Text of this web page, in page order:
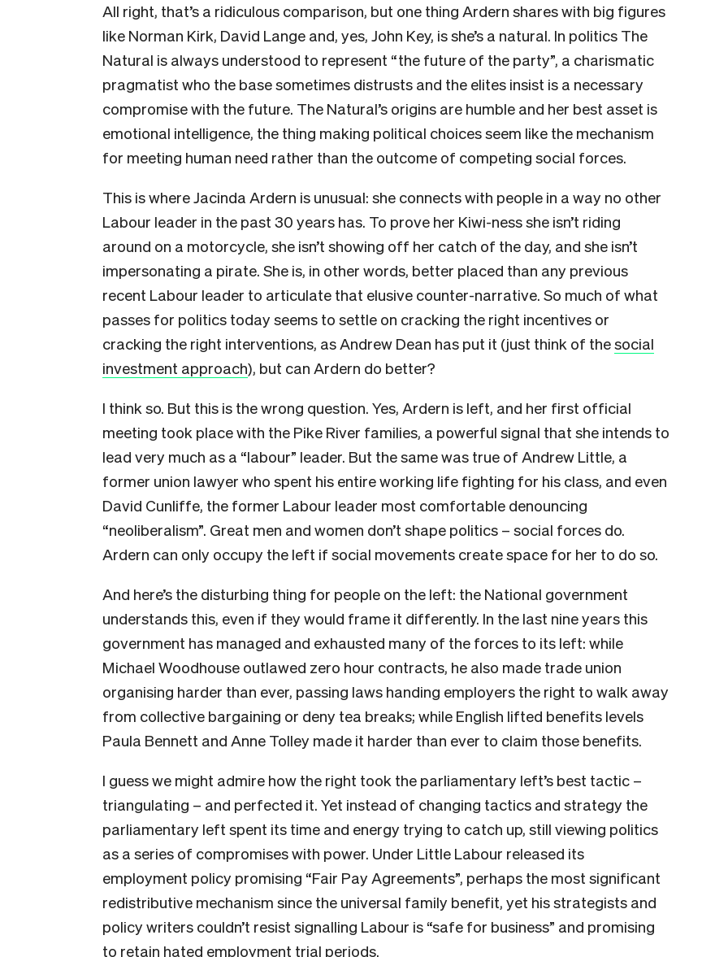
All right, that’s a ridiculous comparison, but one thing Ardern shares with big figures
like Norman Kirk, David Lange and, yes, John Key, is she’s a natural. In politics The
Natural is always understood to represent “the future of the party”, a charismatic
pragmatist who the base sometimes distrusts and the elites insist is a necessary
compromise with the future. The Natural’s origins are humble and her best asset is
emotional intelligence, the thing making political choices seem like the mechanism
for meeting human need rather than the outcome of competing social forces.
This is where Jacinda Ardern is unusual: she connects with people in a way no other
Labour leader in the past 30 years has. To prove her Kiwi-ness she isn’t riding
around on a motorcycle, she isn’t showing off her catch of the day, and she isn’t
impersonating a pirate. She is, in other words, better placed than any previous
recent Labour leader to articulate that elusive counter-narrative. So much of what
passes for politics today seems to settle on cracking the right incentives or
cracking the right interventions, as Andrew Dean has put it (just think of thesocial
investment approach), but can Ardern do better?
I think so. But this is the wrong question. Yes, Ardern is left, and her first official
meeting took place with the Pike River families, a powerful signal that she intends to
lead very much as a “labour” leader. But the same was true of Andrew Little, a
former union lawyer who spent his entire working life fighting for his class, and even
David Cunliffe, the former Labour leader most comfortable denouncing
“neoliberalism”. Great men and women don’t shape politics – social forces do.
Ardern can only occupy the left if social movements create space for her to do so.
And here’s the disturbing thing for people on the left: the National government
understands this, even if they would frame it differently. In the last nine years this
government has managed and exhausted many of the forces to its left: while
Michael Woodhouse outlawed zero hour contracts, he also made trade union
organising harder than ever, passing laws handing employers the right to walk away
from collective bargaining or deny tea breaks; while English lifted benefits levels
Paula Bennett and Anne Tolley made it harder than ever to claim those benefits.
I guess we might admire how the right took the parliamentary left’s best tactic –
triangulating – and perfected it. Yet instead of changing tactics and strategy the
parliamentary left spent its time and energy trying to catch up, still viewing politics
as a series of compromises with power. Under Little Labour released its
employment policy promising “Fair Pay Agreements”, perhaps the most significant
redistributive mechanism since the universal family benefit, yet his strategists and
policy writers couldn’t resist signalling Labour is “safe for business” and promising
to retain hated employment trial periods.